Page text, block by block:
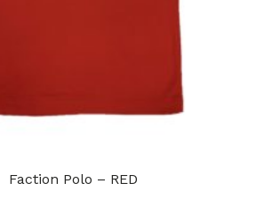
Faction Polo – RED